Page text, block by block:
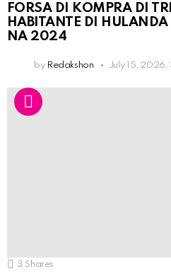
FORSA DI KOMPRA DI
HABITANTE DI HULANDA
NA 2024
by Redakshon July 15, 2026,
3 Shares